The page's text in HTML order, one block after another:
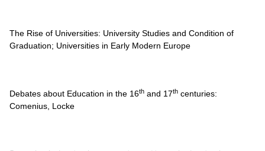
The Rise of Universities: University Studies and Condition of
Graduation; Universities in Early Modern Europe
Debates about Education in the 16th and 17th centuries:
Comenius, Locke